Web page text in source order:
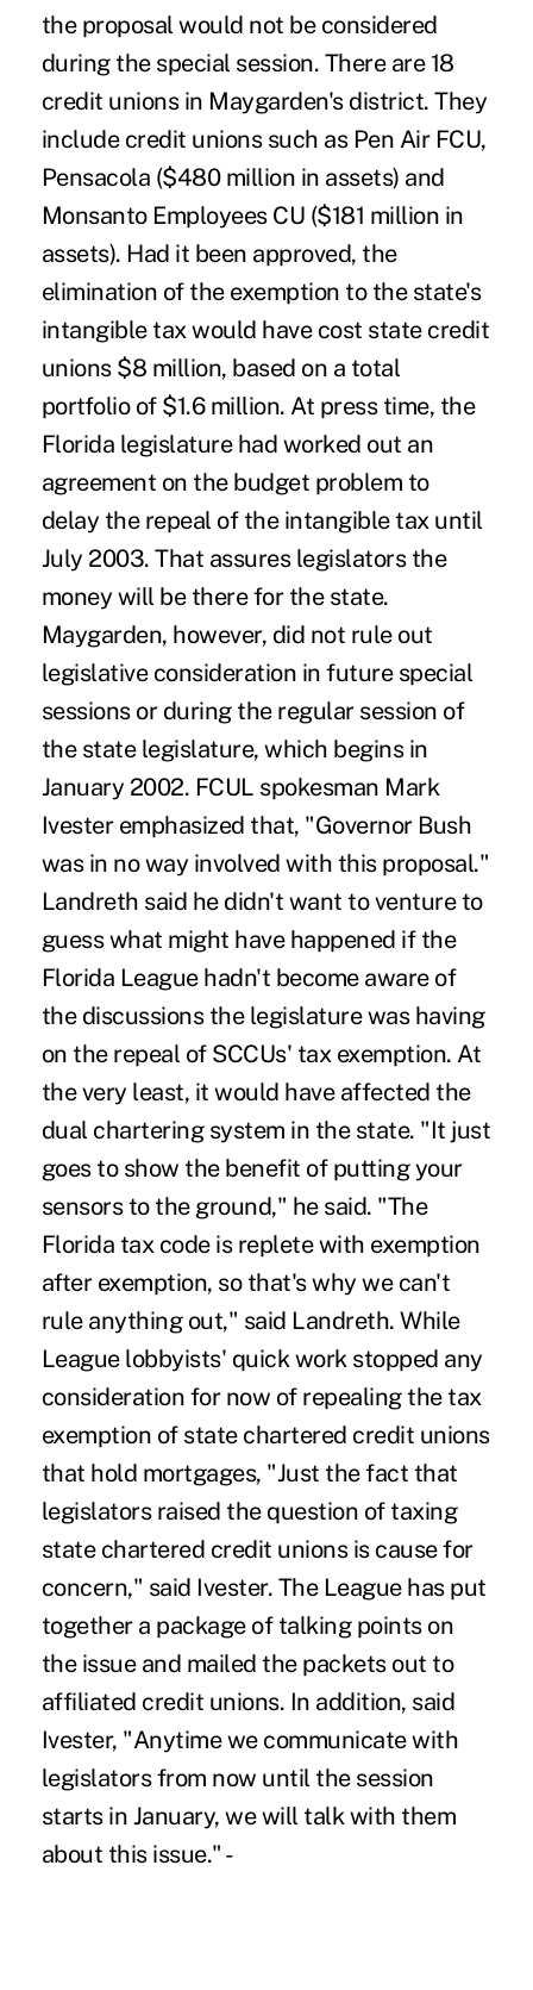
the proposal would not be considered
during the special session. There are 18
credit unions in Maygarden's district. They
include credit unions such as Pen Air FCU,
Pensacola ($480 million in assets) and
Monsanto Employees CU ($181 million in
assets). Had it been approved, the
elimination of the exemption to the state's
intangible tax would have cost state credit
unions $8 million, based on a total
portfolio of $1.6 million. At press time, the
Florida legislature had worked out an
agreement on the budget problem to
delay the repeal of the intangible tax until
July 2003. That assures legislators the
money will be there for the state.
Maygarden, however, did not rule out
legislative consideration in future special
sessions or during the regular session of
the state legislature, which begins in
January 2002. FCUL spokesman Mark
Ivester emphasized that, "Governor Bush
was in no way involved with this proposal."
Landreth said he didn't want to venture to
guess what might have happened if the
Florida League hadn't become aware of
the discussions the legislature was having
on the repeal of SCCUs' tax exemption. At
the very least, it would have affected the
dual chartering system in the state. "It just
goes to show the benefit of putting your
sensors to the ground," he said. "The
Florida tax code is replete with exemption
after exemption, so that's why we can't
rule anything out," said Landreth. While
League lobbyists' quick work stopped any
consideration for now of repealing the tax
exemption of state chartered credit unions
that hold mortgages, "Just the fact that
legislators raised the question of taxing
state chartered credit unions is cause for
concern," said Ivester. The League has put
together a package of talking points on
the issue and mailed the packets out to
affiliated credit unions. In addition, said
Ivester, "Anytime we communicate with
legislators from now until the session
starts in January, we will talk with them
about this issue." -